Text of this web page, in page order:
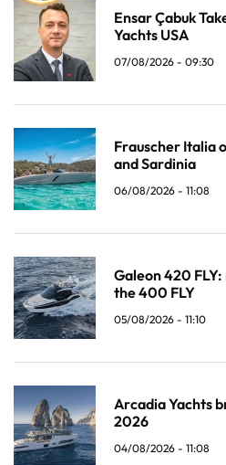
Ensar Çabuk
Yachts USA
07/08/2026 - 09:30
Frauscher Italia
and Sardinia
06/08/2026 - 11:08
Galeon 420
the 400 FLY
05/08/2026 - 11:10
Arcadia Yachts
2026
04/08/2026 - 11:08